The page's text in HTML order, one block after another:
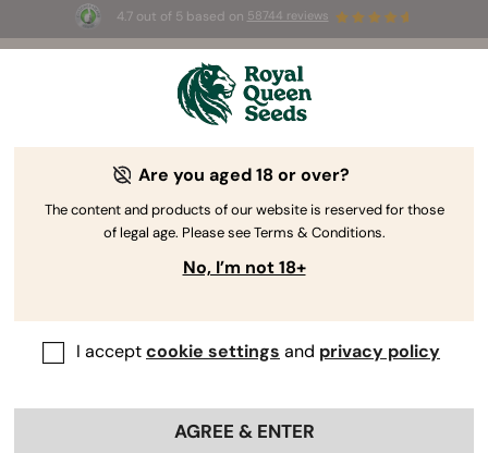
4.7 out of 5 based on 58744 reviews
☀️ Summer Sales: Up to 50% off
selected products! ⏤
The RQS Blog
Are you aged 18 or over?
The content and products of our website is reserved for those
of legal age. Please see Terms & Conditions.
No, I’m not 18+
I acceptcookie settings and privacy policy
AGREE & ENTER